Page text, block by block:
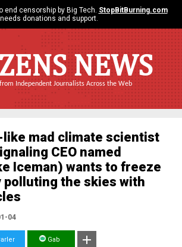
end censorship by Big Tech. StopBitBurning.com
needs donations and support.
NEWS
Independent Journalists Across the Web
like mad climate scientist
CEO named
Iceman) wants to freeze
polluting the skies with
04
Gab